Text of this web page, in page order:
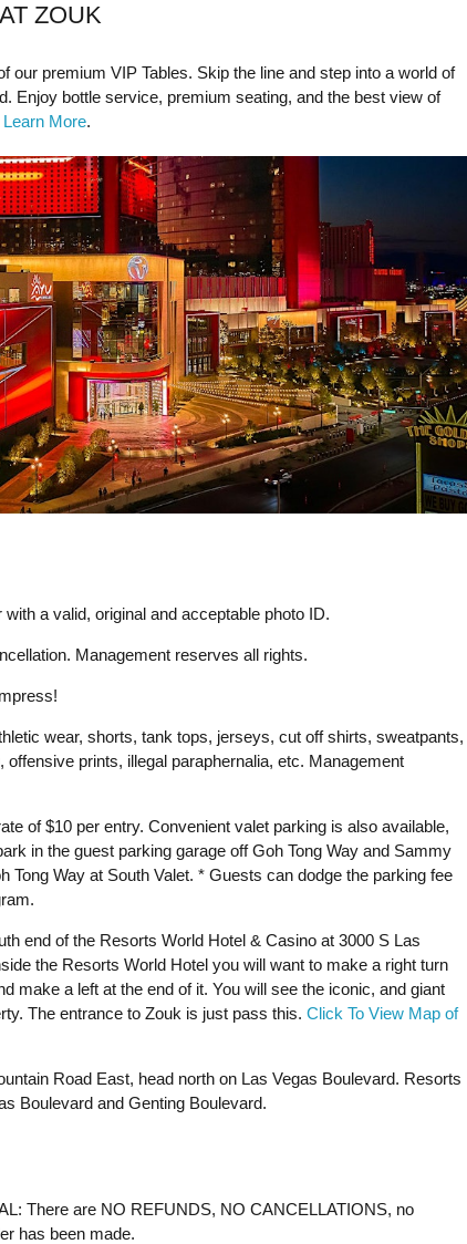
ZOUK
premium VIP Tables. Skip the line and step into a world of
Enjoy bottle service, premium seating, and the best view of
More.
a valid, original and acceptable photo ID.
Management reserves all rights.
wear, shorts, tank tops, jerseys, cut off shirts, sweatpants,
prints, illegal paraphernalia, etc. Management
of $10 per entry. Convenient valet parking is also available,
in the guest parking garage off Goh Tong Way and Sammy
Tong Way at South Valet. * Guests can dodge the parking fee
end of the Resorts World Hotel & Casino at 3000 S Las
the Resorts World Hotel you will want to make a right turn
make a left at the end of it. You will see the iconic, and giant
The entrance to Zouk is just pass this. Click To View Map of
Road East, head north on Las Vegas Boulevard. Resorts
Boulevard and Genting Boulevard.
There are NO REFUNDS, NO CANCELLATIONS, no
has been made.